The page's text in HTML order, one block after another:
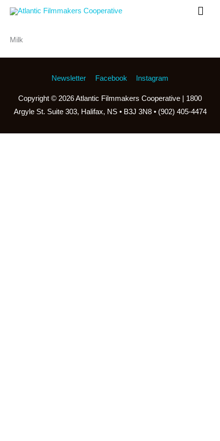
Skip
Milk
Newsletter Facebook Instagram
Copyright © 2026Atlantic Filmmakers Cooperative | 1800
Argyle St. Suite 303, Halifax, NS • B3J 3N8 • (902) 405-4474